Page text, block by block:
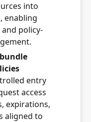
into
enabling
policy-
entry
access
expirations,
aligned to